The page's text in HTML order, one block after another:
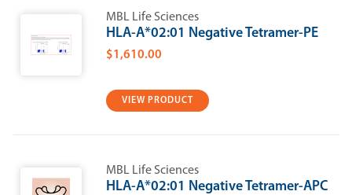
MBL Life Sciences
HLA-A*02:01 Negative Tetramer-PE
$1,610.00
VIEW PRODUCT
MBL Life Sciences
HLA-A*02:01 Negative Tetramer-APC